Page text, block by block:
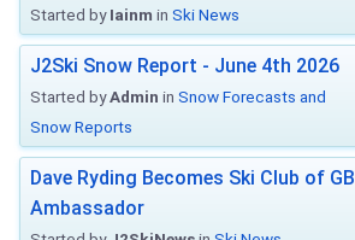
Started byIainm in Ski News
J2Ski Snow Report - June 4th 2026
Started byAdmin in Snow Forecasts and
Snow Reports
Dave Ryding Becomes Ski Club of GB
Ambassador